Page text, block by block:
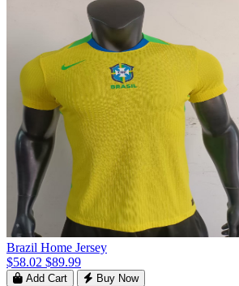
Brazil Home Jersey
$58.02 $89.99
Add Cart Buy Now